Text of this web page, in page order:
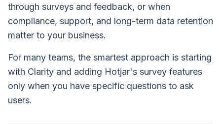
through surveys and feedback, or when
compliance, support, and long-term data retention
matter to your business.
For many teams, the smartest approach is starting
with Clarity and adding Hotjar's survey features
only when you have specific questions to ask
users.